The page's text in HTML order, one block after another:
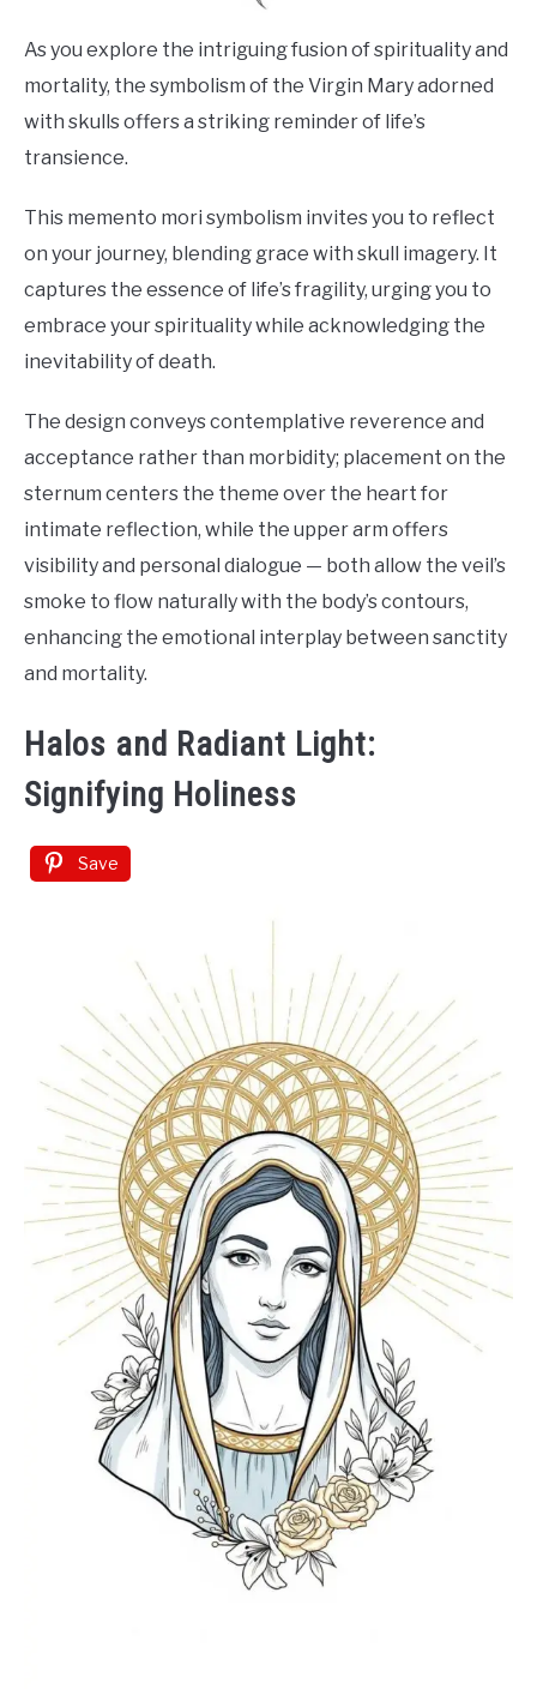
As you explore the intriguing fusion of spirituality and
mortality, the symbolism of the Virgin Mary adorned
with skulls offers a striking reminder of life’s
transience.
This memento mori symbolism invites you to reflect
on your journey, blending grace with skull imagery. It
captures the essence of life’s fragility, urging you to
embrace your spirituality while acknowledging the
inevitability of death.
The design conveys contemplative reverence and
acceptance rather than morbidity; placement on the
sternum centers the theme over the heart for
intimate reflection, while the upper arm offers
visibility and personal dialogue — both allow the veil’s
smoke to flow naturally with the body’s contours,
enhancing the emotional interplay between sanctity
and mortality.
Halos and Radiant Light:
Signifying Holiness
Save